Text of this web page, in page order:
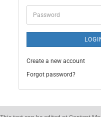
Create a new account
Forgot password?